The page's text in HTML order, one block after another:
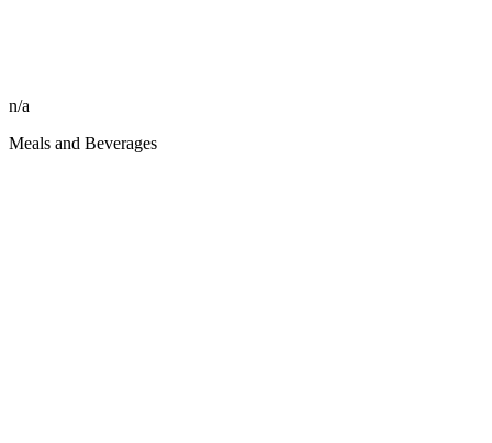
n/a
Meals and Beverages